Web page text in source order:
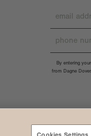
By entering
from Dagne
Cookies Settings